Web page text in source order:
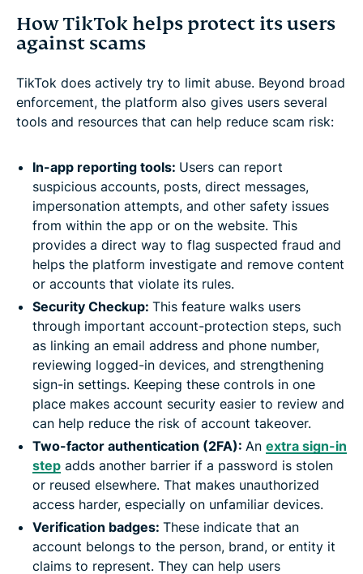
How TikTok helps protect its users
against scams
TikTok does actively try to limit abuse. Beyond broad
enforcement, the platform also gives users several
tools and resources that can help reduce scam risk:
In-app reporting tools: Users can report
suspicious accounts, posts, direct messages,
impersonation attempts, and other safety issues
from within the app or on the website. This
provides a direct way to flag suspected fraud and
helps the platform investigate and remove content
or accounts that violate its rules.
Security Checkup: This feature walks users
through important account-protection steps, such
as linking an email address and phone number,
reviewing logged-in devices, and strengthening
sign-in settings. Keeping these controls in one
place makes account security easier to review and
can help reduce the risk of account takeover.
Two-factor authentication (2FA): An extra sign-in
step adds another barrier if a password is stolen
or reused elsewhere. That makes unauthorized
access harder, especially on unfamiliar devices.
Verification badges: These indicate that an
account belongs to the person, brand, or entity it
claims to represent. They can help users